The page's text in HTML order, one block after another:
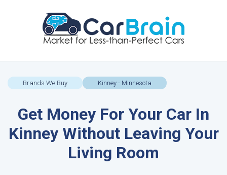
Brands We Buy Kinney - Minnesota
Get Money For Your Car In
Kinney Without Leaving Your
Living Room